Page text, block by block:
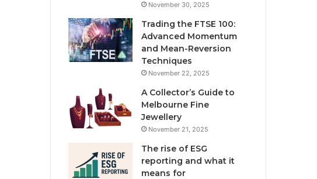
November 30, 2025
Trading the FTSE 100:
Advanced Momentum
and Mean-Reversion
Techniques
November 22, 2025
A Collector’s Guide to
Melbourne Fine
Jewellery
November 21, 2025
The rise of ESG
reporting and what it
means for